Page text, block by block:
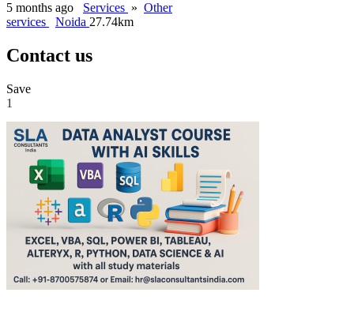
5 months ago Services » Other
services
Noida 27.74km
Contact us
Save
1